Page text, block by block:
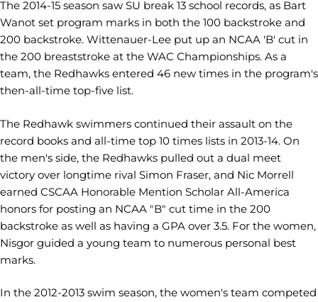
The 2014-15 season saw SU break 13 school records, as Bart
Wanot set program marks in both the 100 backstroke and
200 backstroke. Wittenauer-Lee put up an NCAA 'B' cut in
the 200 breaststroke at the WAC Championships. As a
team, the Redhawks entered 46 new times in the program's
then-all-time top-five list.
The Redhawk swimmers continued their assault on the
record books and all-time top 10 times lists in 2013-14. On
the men's side, the Redhawks pulled out a dual meet
victory over longtime rival Simon Fraser, and Nic Morrell
earned CSCAA Honorable Mention Scholar All-America
honors for posting an NCAA "B" cut time in the 200
backstroke as well as having a GPA over 3.5. For the women,
Nisgor guided a young team to numerous personal best
marks.
In the 2012-2013 swim season, the women's team competed